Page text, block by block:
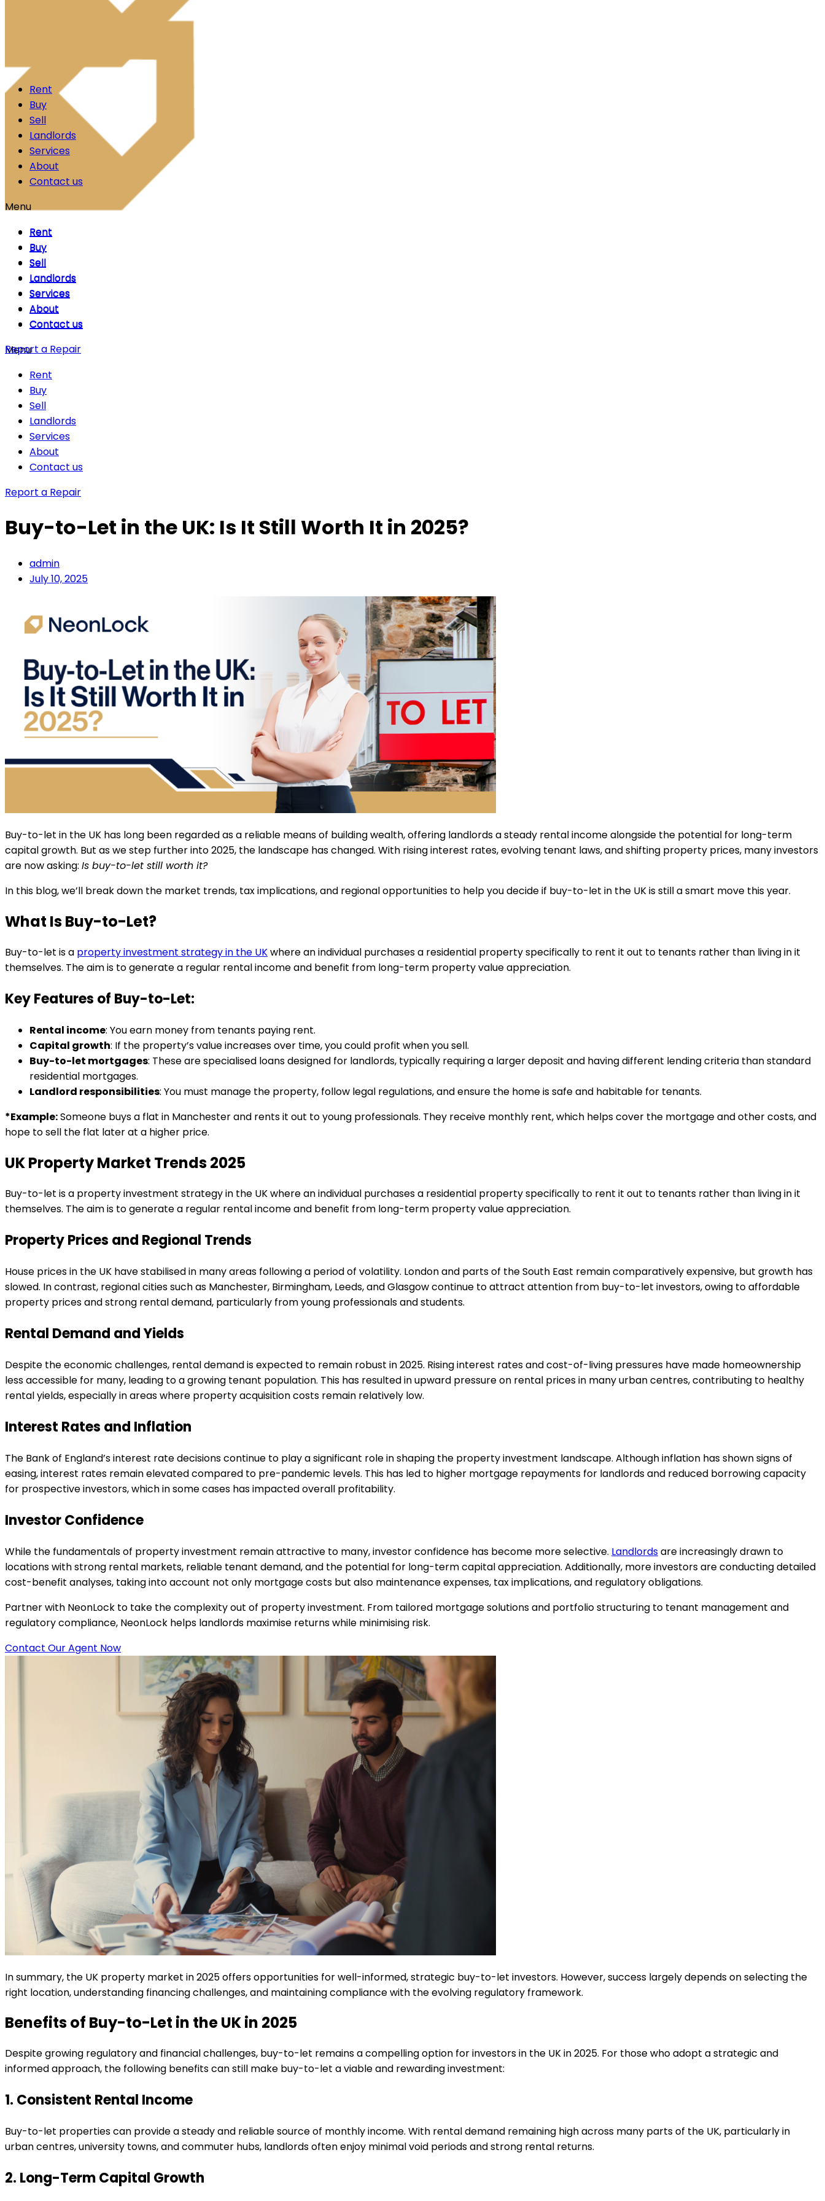
Rent
Buy
Sell
Landlords
Services
About
Contact us
Menu
Rent
Buy
Sell
Landlords
Services
About
Contact us
Report a Repair
Rent
Buy
Sell
Landlords
Services
About
Contact us
Menu
Rent
Buy
Sell
Landlords
Services
About
Contact us
Report a Repair
Buy-to-Let in the UK: Is It Still Worth It in 2025?
admin
July 10, 2025
Buy-to-let in the UK has long been regarded as a reliable means of building wealth, offering landlords a steady rental income alongside the potential for long-term
capital growth. But as we step further into 2025, the landscape has changed. With rising interest rates, evolving tenant laws, and shifting property prices, many investors
are now asking: Is buy-to-let still worth it?
In this blog, we’ll break down the market trends, tax implications, and regional opportunities to help you decide if buy-to-let in the UK is still a smart move this year.
What Is Buy-to-Let?
Buy-to-let is a property investment strategy in the UKwhere an individual purchases a residential property specifically to rent it out to tenants rather than living in it
themselves. The aim is to generate a regular rental income and benefit from long-term property value appreciation.
Key Features of Buy-to-Let:
Rental income: You earn money from tenants paying rent.
Capital growth: If the property’s value increases over time, you could profit when you sell.
Buy-to-let mortgages: These are specialised loans designed for landlords, typically requiring a larger deposit and having different lending criteria than standard
residential mortgages.
Landlord responsibilities: You must manage the property, follow legal regulations, and ensure the home is safe and habitable for tenants.
*Example:Someone buys a flat in Manchester and rents it out to young professionals. They receive monthly rent, which helps cover the mortgage and other costs, and
hope to sell the flat later at a higher price.
UK Property Market Trends 2025
Buy-to-let is a property investment strategy in the UK where an individual purchases a residential property specifically to rent it out to tenants rather than living in it
themselves. The aim is to generate a regular rental income and benefit from long-term property value appreciation.
Property Prices and Regional Trends
House prices in the UK have stabilised in many areas following a period of volatility. London and parts of the South East remain comparatively expensive, but growth has
slowed. In contrast, regional cities such as Manchester, Birmingham, Leeds, and Glasgow continue to attract attention from buy-to-let investors, owing to affordable
property prices and strong rental demand, particularly from young professionals and students.
Rental Demand and Yields
Despite the economic challenges, rental demand is expected to remain robust in 2025. Rising interest rates and cost-of-living pressures have made homeownership
less accessible for many, leading to a growing tenant population. This has resulted in upward pressure on rental prices in many urban centres, contributing to healthy
rental yields, especially in areas where property acquisition costs remain relatively low.
Interest Rates and Inflation
The Bank of England’s interest rate decisions continue to play a significant role in shaping the property investment landscape. Although inflation has shown signs of
easing, interest rates remain elevated compared to pre-pandemic levels. This has led to higher mortgage repayments for landlords and reduced borrowing capacity
for prospective investors, which in some cases has impacted overall profitability.
Investor Confidence
While the fundamentals of property investment remain attractive to many, investor confidence has become more selective. Landlordsare increasingly drawn to
locations with strong rental markets, reliable tenant demand, and the potential for long-term capital appreciation. Additionally, more investors are conducting detailed
cost-benefit analyses, taking into account not only mortgage costs but also maintenance expenses, tax implications, and regulatory obligations.
Partner with NeonLock to take the complexity out of property investment. From tailored mortgage solutions and portfolio structuring to tenant management and
regulatory compliance, NeonLock helps landlords maximise returns while minimising risk.
Contact Our Agent Now
In summary, the UK property market in 2025 offers opportunities for well-informed, strategic buy-to-let investors. However, success largely depends on selecting the
right location, understanding financing challenges, and maintaining compliance with the evolving regulatory framework.
Benefits of Buy-to-Let in the UK in 2025
Despite growing regulatory and financial challenges, buy-to-let remains a compelling option for investors in the UK in 2025. For those who adopt a strategic and
informed approach, the following benefits can still make buy-to-let a viable and rewarding investment:
1. Consistent Rental Income
Buy-to-let properties can provide a steady and reliable source of monthly income. With rental demand remaining high across many parts of the UK, particularly in
urban centres, university towns, and commuter hubs, landlords often enjoy minimal void periods and strong rental returns.
2. Long-Term Capital Growth